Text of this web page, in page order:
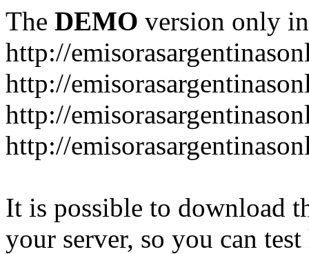
The DEMO version only
http://
http://
http://
http://
It is possible to download
your server, so you can